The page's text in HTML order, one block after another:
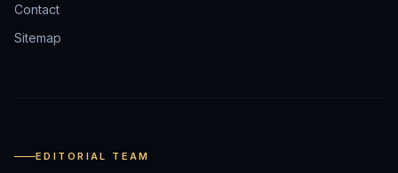
Contact
Sitemap
EDITORIAL TEAM